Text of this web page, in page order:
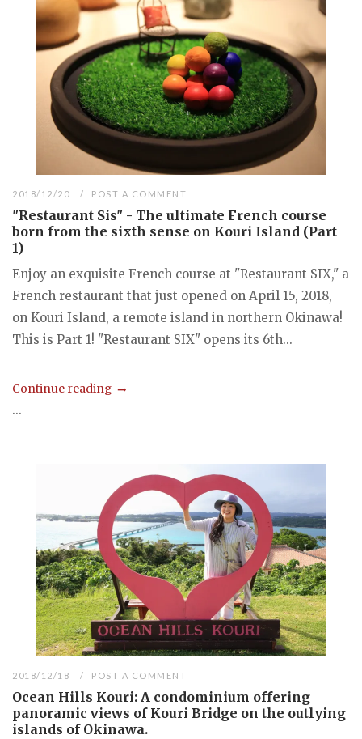
2018/12/20 POST A COMMENT
"Restaurant Sis" - The ultimate French course
born from the sixth sense on Kouri Island (Part
1)
Enjoy an exquisite French course at "Restaurant SIX," a
French restaurant that just opened on April 15, 2018,
on Kouri Island, a remote island in northern Okinawa!
This is Part 1! "Restaurant SIX" opens its 6th...
Continue reading
...
2018/12/18 POST A COMMENT
Ocean Hills Kouri: A condominium offering
panoramic views of Kouri Bridge on the outlying
islands of Okinawa.